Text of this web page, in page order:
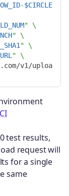
-$CIRCLE
"
\
"
\
"
\
"
\
v1/uploa
CI
test results,
request will
for a single
same